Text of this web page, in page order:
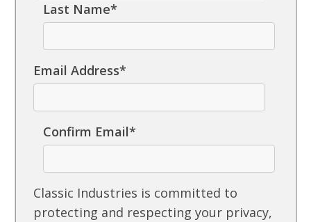
Last Name*
Email Address*
Confirm Email*
Classic Industries is committed to
protecting and respecting your privacy,